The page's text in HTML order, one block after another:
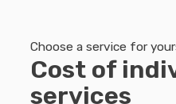
available to you.
Submit your request